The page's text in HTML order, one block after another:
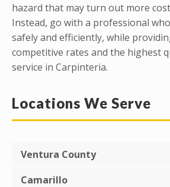
hazard that may turn out more
Instead, go with a professional
safely and efficiently, while
competitive rates and the highest
service in Carpinteria.
Locations We Serve
Ventura County
Camarillo